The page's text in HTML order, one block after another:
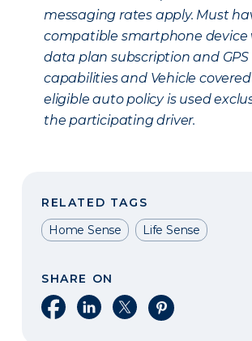
messaging rates apply. Must
compatible smartphone device
data plan subscription and GPS
capabilities and Vehicle
eligible auto policy is used
the participating driver.
RELATED TAGS
Home Sense
Life Sense
SHARE ON
Share on Facebook
Share on LinkedIn
Share on XShare on